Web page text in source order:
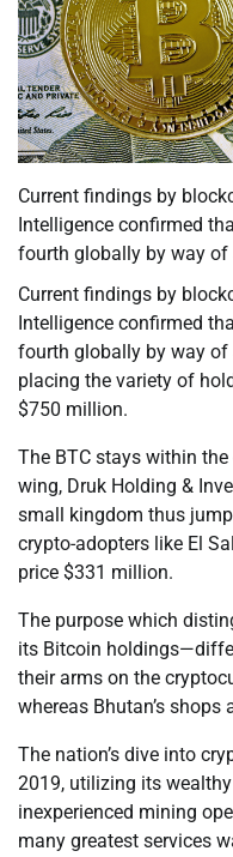
Current findings by
Intelligence confirmed
fourth globally by way
Current findings by
Intelligence confirmed
fourth globally by way
placing the variety of
$750 million.
The BTC stays within
wing, Druk Holding &
small kingdom thus
crypto-adopters like El
price $331 million.
The purpose which
its Bitcoin
their arms on the
whereas Bhutan’s
The nation’s dive into
2019, utilizing its
inexperienced mining
many greatest services